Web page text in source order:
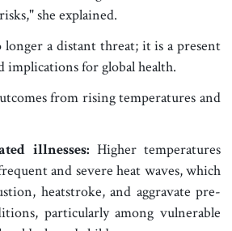
she explained.
longer a distant threat; it is a present
for global health.
from rising temperatures and
illnesses: Higher temperatures
and severe heat waves, which
heatstroke, and aggravate pre-
particularly among vulnerable